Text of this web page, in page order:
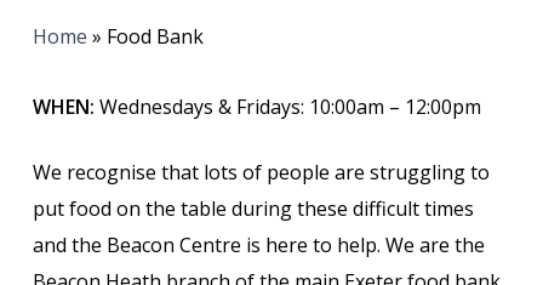
Home » Food Bank
WHEN: Wednesdays & Fridays: 10:00am – 12:00pm
We recognise that lots of people are struggling to
put food on the table during these difficult times
and the Beacon Centre is here to help. We are the